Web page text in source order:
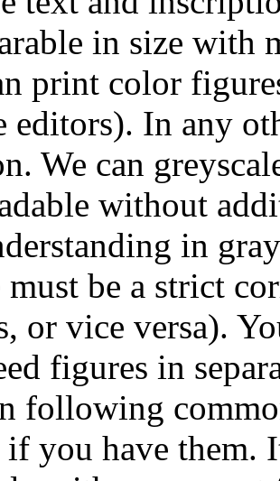
in size with
print color
editors). In any
We can
without
in
must be a strict
or vice versa).
figures in
following
you have them.